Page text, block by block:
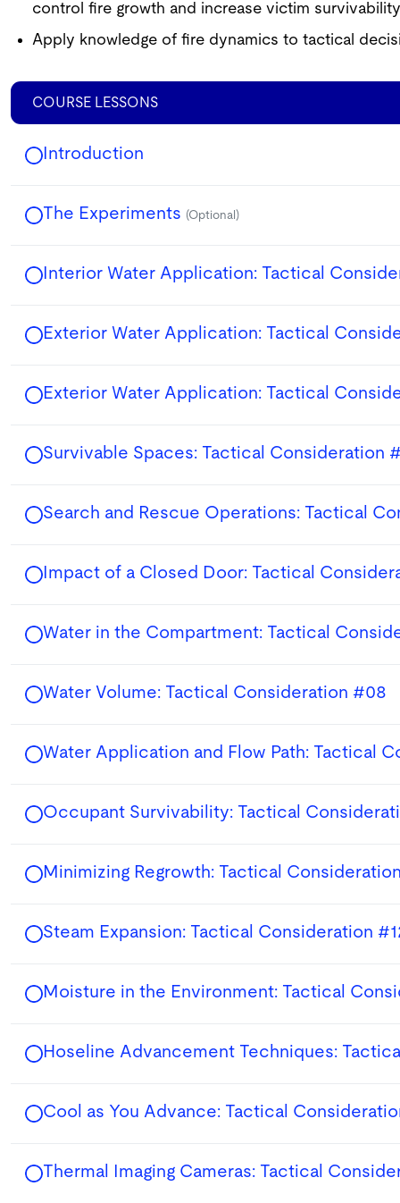
control fire growth and increase victim
Apply knowledge of fire dynamics to tactical
COURSE LESSONS
Introduction
The Experiments (Optional)
Interior Water Application: Tactical
Exterior Water Application: Tactical
Exterior Water Application: Tactical
Survivable Spaces: Tactical Consideration
Search and Rescue Operations: Tactical
Impact of a Closed Door: Tactical
Water in the Compartment: Tactical
Water Volume: Tactical Consideration #08
Water Application and Flow Path: Tactical
Occupant Survivability: Tactical
Minimizing Regrowth: Tactical
Steam Expansion: Tactical Consideration
Moisture in the Environment: Tactical
Hoseline Advancement Techniques:
Cool as You Advance: Tactical
Thermal Imaging Cameras: Tactical